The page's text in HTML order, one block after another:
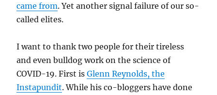
came from. Yet another signal failure of our so-
called elites.
I want to thank two people for their tireless
and even bulldog work on the science of
COVID-19. First isGlenn Reynolds, the
Instapundit. While his co-bloggers have done